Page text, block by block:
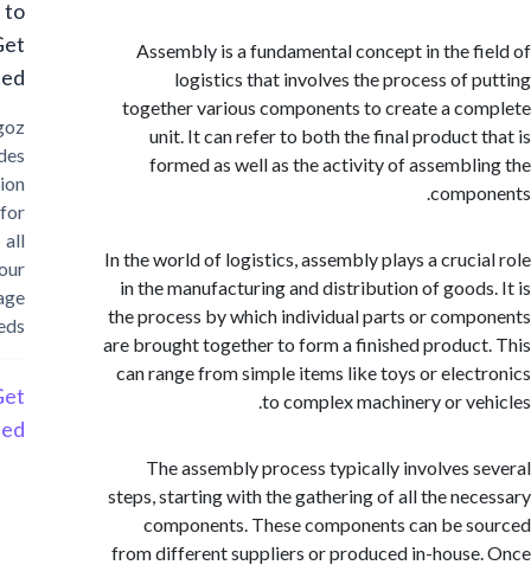
Assembly is a fundamental concept in the
logistics that involves the process of
together various components to create a
unit. It can refer to both the final
formed as well as the activity of
In the world of logistics, assembly plays a
in the manufacturing and distribution of
the process by which individual parts or
are brought together to form a finished
can range from simple items like toys or
to complex machinery or
The assembly process typically involves
steps, starting with the gathering of all the
components. These components can be
from different suppliers or produced in-
Started?
Cargoz
provides
solution
storage
Started